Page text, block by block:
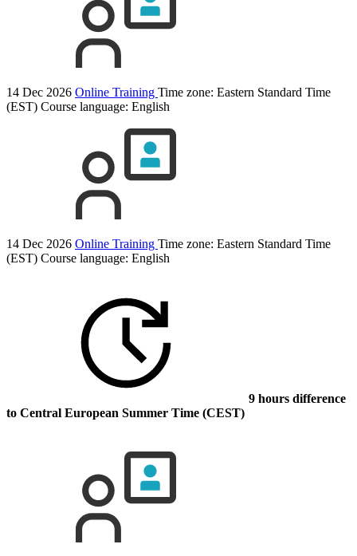
14 Dec 2026 Online Training Time zone: Eastern Standard Time
(EST) Course language: English
14 Dec 2026 Online Training Time zone: Eastern Standard Time
(EST) Course language: English
9 hours difference
to Central European Summer Time (CEST)